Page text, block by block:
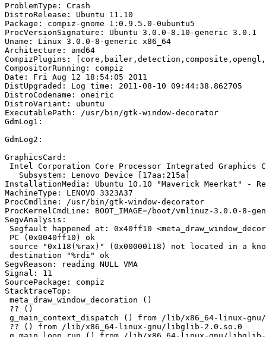
ProblemType: Crash
DistroRelease: Ubuntu 11.10
Package: compiz-gnome 1:0.9.5.0-0ubuntu5
ProcVersionSignature: Ubuntu 3.0.0-8.10-generic 3.0.1
Uname: Linux 3.0.0-8-generic x86_64
Architecture: amd64
CompizPlugins:
CompositorRunning: compiz
Date: Fri Aug 12 18:54:05 2011
DistUpgraded: Log time: 2011-08-10 09:44:38.862705
DistroCodename: oneiric
DistroVariant: ubuntu
ExecutablePath: /usr/bin/gtk-window-decorator
GdmLog1:
GdmLog2:
GraphicsCard:
Intel Corporation Core Processor Integrated
   Subsystem: Lenovo Device [17aa:215a]
InstallationMedia: Ubuntu 10.10 "Maverick Meerkat" -
MachineType: LENOVO 3323A37
ProcCmdline: /usr/bin/gtk-window-decorator
ProcKernelCmdLine: BOOT_IMAGE=/boot/vmlinuz-3.0.0-
SegvAnalysis:
Segfault happened at: 0x40ff10 <meta_draw_window_decoration+4560>:	mov
PC (0x0040ff10) ok
source "0x118(%rax)" (0x00000118) not located in a
destination "%rdi" ok
SegvReason: reading NULL VMA
Signal: 11
SourcePackage: compiz
StacktraceTop:
meta_draw_window_decoration ()
?? ()
g_main_context_dispatch () from /lib/x86_64-linux-
?? () from /lib/x86_64-linux-gnu/libglib-2.0.so.0